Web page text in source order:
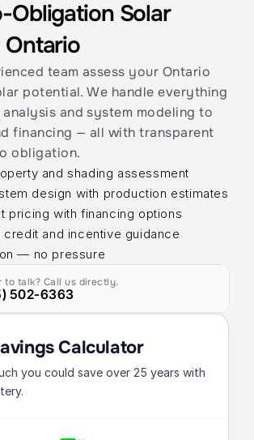
Obligation Solar
Ontario
team assess your Ontario
potential. We handle everything
and system modeling to
financing — all with transparent
obligation.
and shading assessment
design with production estimates
pricing with financing options
credit and incentive guidance
— no pressure
to talk? Call us directly.
502-6363
Calculator
you could save over 25 years with